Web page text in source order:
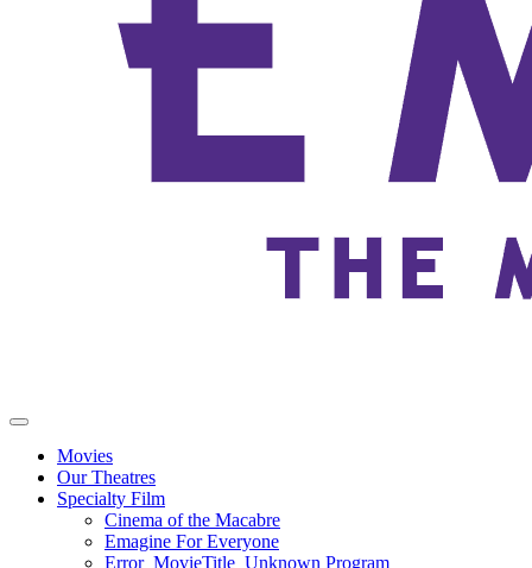
Movies
Our Theatres
Specialty Film
Cinema of the Macabre
Emagine For Everyone
Error_MovieTitle_Unknown Program